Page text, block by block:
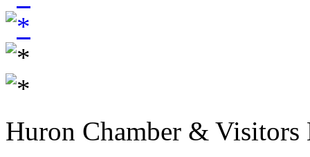
Huron Chamber & Visitors